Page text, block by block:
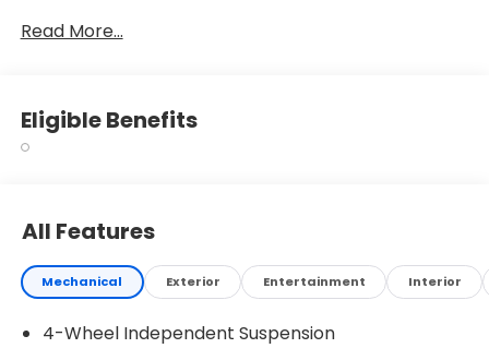
Read More...
Eligible Benefits
All Features
Mechanical Exterior Entertainment Interior
4-Wheel Independent Suspension